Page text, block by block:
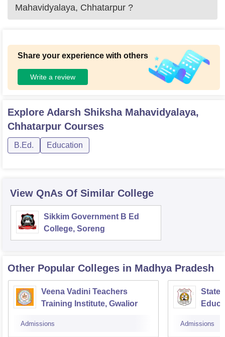
Mahavidyalaya, Chhatarpur ?
Share your experience with others
Write a review
Explore Adarsh Shiksha Mahavidyalaya,
Chhatarpur Courses
B.Ed. Education
View QnAs Of Similar College
Sikkim Government B Ed
College, Soreng
Other Popular Colleges in Madhya Pradesh
Veena Vadini Teachers
Training Institute, Gwalior
Admissions
State
Admissions